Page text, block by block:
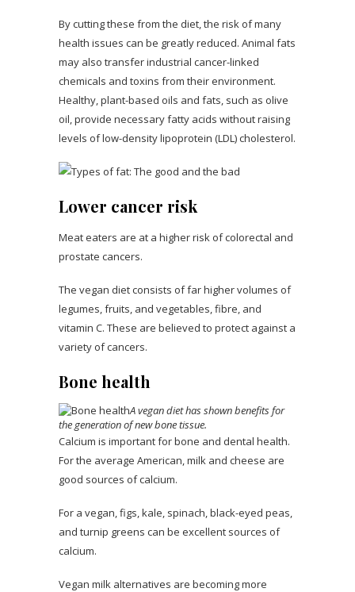
By cutting these from the diet, the risk of many
health issues can be greatly reduced. Animal fats
may also transfer industrial cancer-linked
chemicals and toxins from their environment.
Healthy, plant-based oils and fats, such as olive
oil, provide necessary fatty acids without raising
levels of low-density lipoprotein (LDL) cholesterol.
Lower cancer risk
Meat eaters are at a higher risk of colorectal and
prostate cancers.
The vegan diet consists of far higher volumes of
legumes, fruits, and vegetables, fibre, and
vitamin C. These are believed to protect against a
variety of cancers.
Bone health
A vegan diet has shown benefits for
the generation of new bone tissue.
Calcium is important for bone and dental health.
For the average American, milk and cheese are
good sources of calcium.
For a vegan, figs, kale, spinach, black-eyed peas,
and turnip greens can be excellent sources of
calcium.
Vegan milk alternatives are becoming more